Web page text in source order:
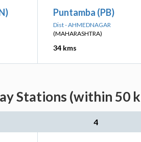
Puntamba (PB)
Dist - AHMEDNAGAR
(MAHARASHTRA)
34 kms
Stations (within 50
4